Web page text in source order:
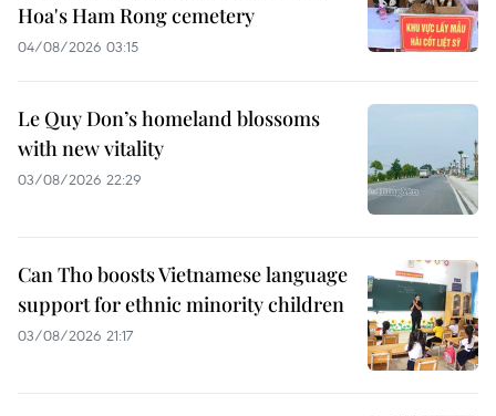
Hoa's Ham Rong cemetery
04/08/2026 03:15
Le Quy Don’s homeland blossoms
with new vitality
03/08/2026 22:29
Can Tho boosts Vietnamese language
support for ethnic minority children
03/08/2026 21:17